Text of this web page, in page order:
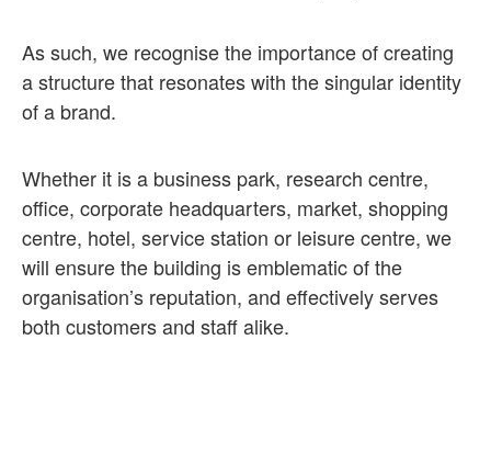
As such, we recognise the importance of creating
a structure that resonates with the singular identity
of a brand.
Whether it is a business park, research centre,
office, corporate headquarters, market, shopping
centre, hotel, service station or leisure centre, we
will ensure the building is emblematic of the
organisation’s reputation, and effectively serves
both customers and staff alike.